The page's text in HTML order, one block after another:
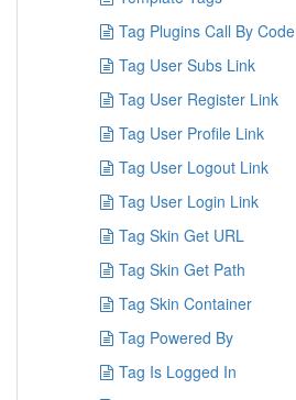
Tag Plugins Call By Code
Tag User Subs Link
Tag User Register Link
Tag User Profile Link
Tag User Logout Link
Tag User Login Link
Tag Skin Get URL
Tag Skin Get Path
Tag Skin Container
Tag Powered By
Tag Is Logged In